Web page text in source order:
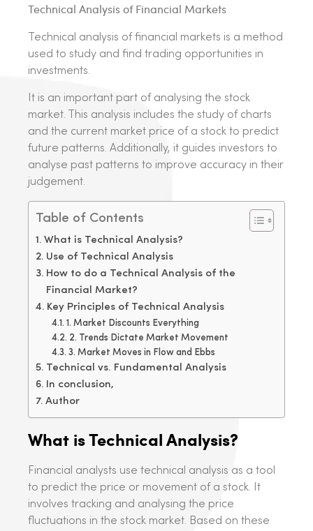
Technical Analysis of Financial Markets
Technical analysis of financial markets is a method
used to study and find trading opportunities in
investments.
It is an important part of analysing the stock
market. This analysis includes the study of charts
and the current market price of a stock to predict
future patterns. Additionally, it guides investors to
analyse past patterns to improve accuracy in their
judgement.
Table of Contents
What is Technical Analysis?
Use of Technical Analysis
How to do a Technical Analysis of the
Financial Market?
Key Principles of Technical Analysis
1. Market Discounts Everything
2. Trends Dictate Market Movement
3. Market Moves in Flow and Ebbs
Technical vs. Fundamental Analysis
In conclusion,
Author
What is Technical Analysis?
Financial analysts use technical analysis as a tool
to predict the price or movement of a stock. It
involves tracking and analysing the price
fluctuations in the stock market. Based on these